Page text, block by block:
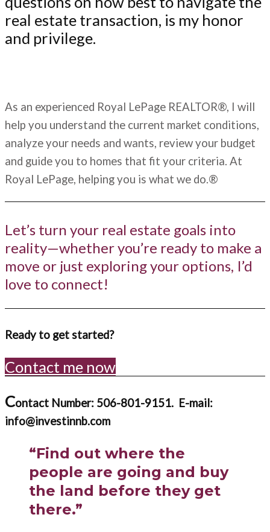
real estate transaction, is my honor
and privilege.
As an experienced Royal LePage REALTOR®, I will
help you understand the current market conditions,
analyze your needs and wants, review your budget
and guide you to homes that fit your criteria. At
Royal LePage, helping you is what we do.®
Let’s turn your real estate goals into
reality—whether you’re ready to make a
move or just exploring your options, I’d
love to connect!
Ready to get started?
Contact me now
Contact Number: 506-801-9151. E-mail:
info@investinnb.com
“Find out where the
people are going and buy
the land before they get
there.”